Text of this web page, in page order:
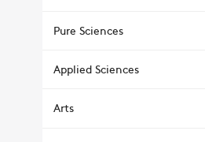
Pure Sciences
Applied Sciences
Arts